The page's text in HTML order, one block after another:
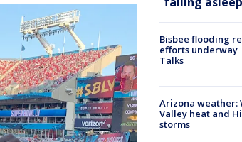
Bisbee flooding
efforts underway
Talks
Arizona weather:
Valley heat and
storms